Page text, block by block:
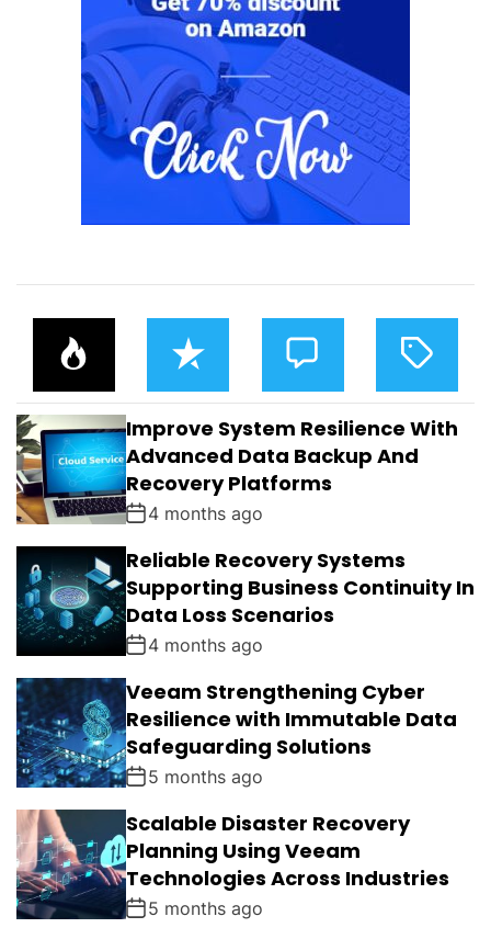
P
O
U
L
A
R
R
E
E
N
T
C
O
M
E
N
S
T
A
G
E
D
Improve System Resilience With
Advanced Data Backup And
Recovery Platforms
4 months ago
Reliable Recovery Systems
Supporting Business Continuity In
Data Loss Scenarios
4 months ago
Veeam Strengthening Cyber
Resilience with Immutable Data
Safeguarding Solutions
5 months ago
Scalable Disaster Recovery
Planning Using Veeam
Technologies Across Industries
5 months ago